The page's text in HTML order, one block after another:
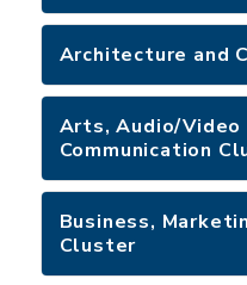
Architecture and
Arts, Audio/Video
Communication
Business,
Cluster